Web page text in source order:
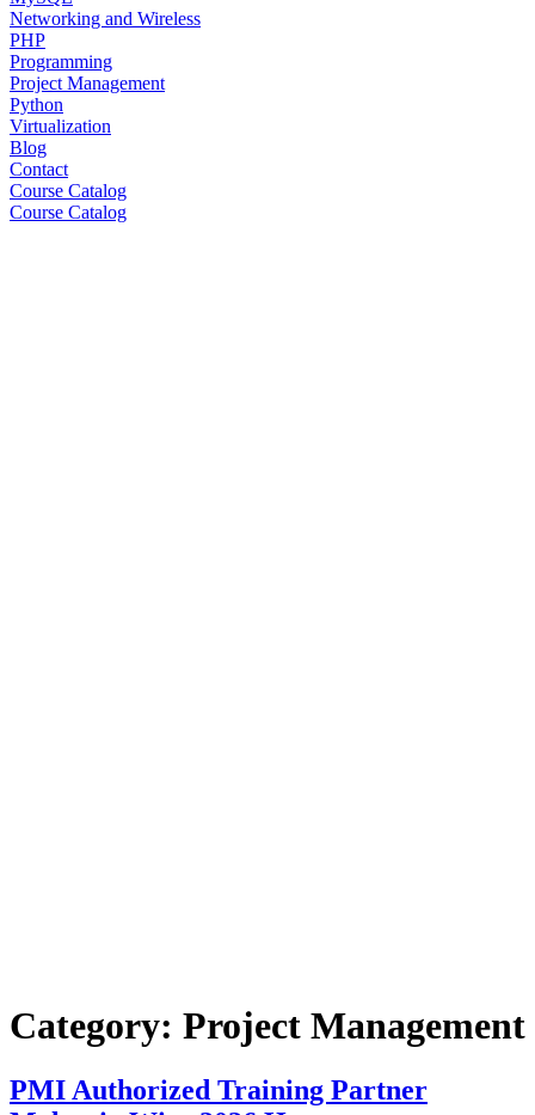
Networking and Wireless
PHP
Programming
Project Management
Python
Virtualization
Blog
Contact
Course Catalog
Course Catalog
Category: Project Management
PMI Authorized Training Partner